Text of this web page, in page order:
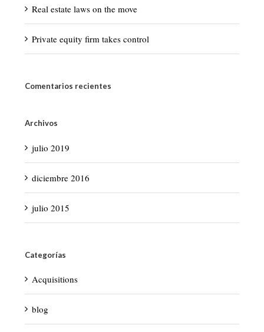
Real estate laws on the move
Private equity firm takes control
Comentarios recientes
Archivos
julio 2019
diciembre 2016
julio 2015
Categorías
Acquisitions
blog